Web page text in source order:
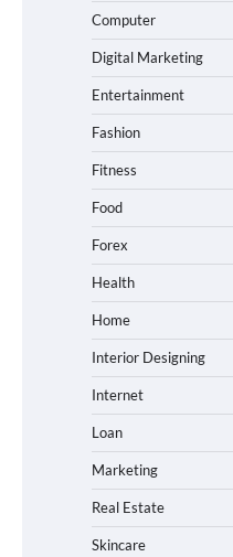
Computer
Digital Marketing
Entertainment
Fashion
Fitness
Food
Forex
Health
Home
Interior Designing
Internet
Loan
Marketing
Real Estate
Skincare